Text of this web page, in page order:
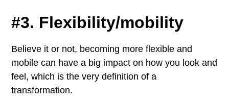
#3. Flexibility/mobility
Believe it or not, becoming more flexible and
mobile can have a big impact on how you look and
feel, which is the very definition of a
transformation.